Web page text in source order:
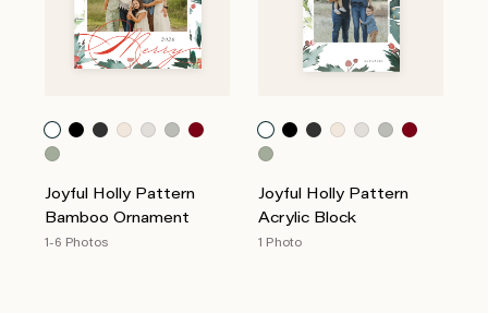
Joyful Holly Pattern
Bamboo Ornament
1-6 Photos
Joyful Holly Pattern
Acrylic Block
1 Photo